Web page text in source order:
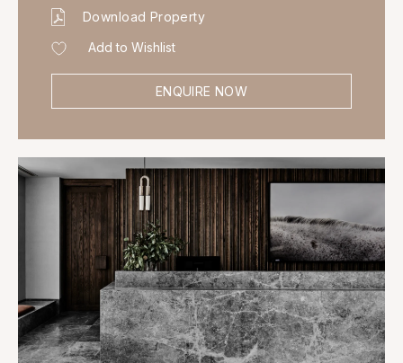
Download Property
Add to Wishlist
ENQUIRE NOW